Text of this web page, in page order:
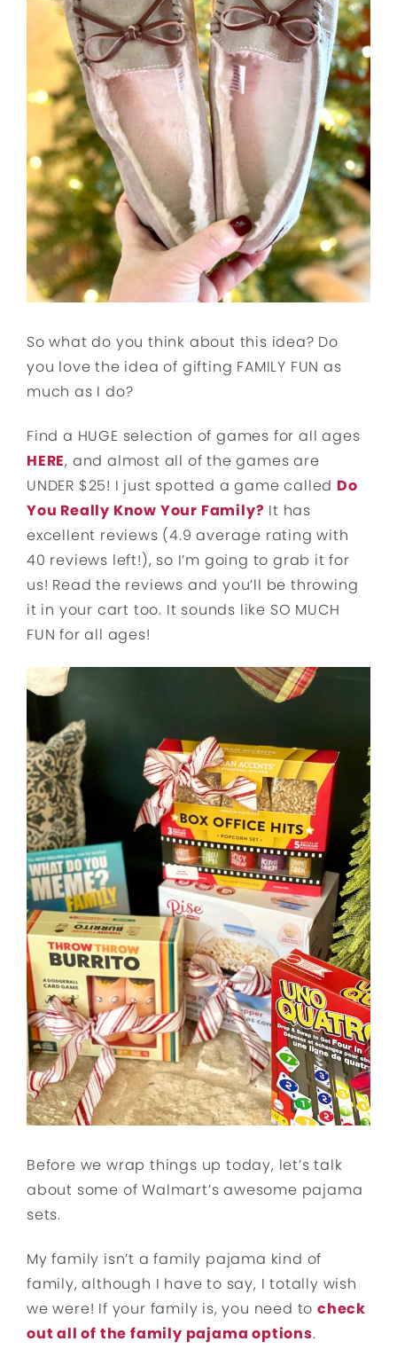
So what do you think about this idea? Do
you love the idea of gifting FAMILY FUN as
much as I do?
Find a HUGE selection of games for all ages
HERE, and almost all of the games are
UNDER $25! I just spotted a game called Do
You Really Know Your Family? It has
excellent reviews (4.9 average rating with
40 reviews left!), so I’m going to grab it for
us! Read the reviews and you’ll be throwing
it in your cart too. It sounds like SO MUCH
FUN for all ages!
Before we wrap things up today, let’s talk
about some of Walmart’s awesome pajama
sets.
My family isn’t a family pajama kind of
family, although I have to say, I totally wish
we were! If your family is, you need to check
out all of the family pajama options.